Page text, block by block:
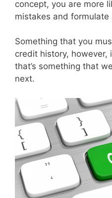
concept, you are more
mistakes and formulate
Something that you
credit history, however,
that’s something that
next.